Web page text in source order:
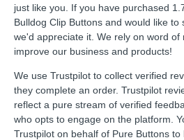
just like you. If you have purchased
Bulldog Clip Buttons and would like to
we'd appreciate it. We rely on word of
improve our business and products!
We use Trustpilot to collect verified
they complete an order. Trustpilot
reflect a pure stream of verified
who opts to engage on the platform.
Trustpilot on behalf of Pure Buttons